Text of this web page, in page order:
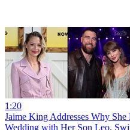
1:20
Jaime King Addresses Why
Wedding with Her Son Leo,